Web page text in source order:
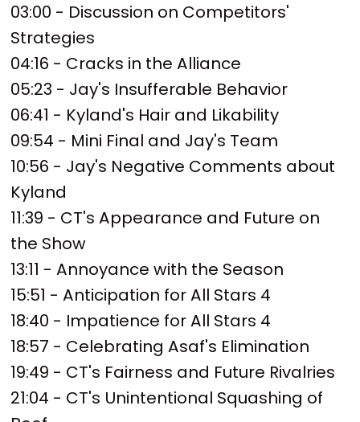
03:00 - Discussion on Competitors'
Strategies
04:16 - Cracks in the Alliance
05:23 - Jay's Insufferable Behavior
06:41 - Kyland's Hair and Likability
09:54 - Mini Final and Jay's Team
10:56 - Jay's Negative Comments about
Kyland
11:39 - CT's Appearance and Future on
the Show
13:11 - Annoyance with the Season
15:51 - Anticipation for All Stars 4
18:40 - Impatience for All Stars 4
18:57 - Celebrating Asaf's Elimination
19:49 - CT's Fairness and Future Rivalries
21:04 - CT's Unintentional Squashing of